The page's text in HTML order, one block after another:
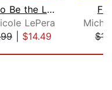
How to Be the Love You Seek
LePera
| $14.49